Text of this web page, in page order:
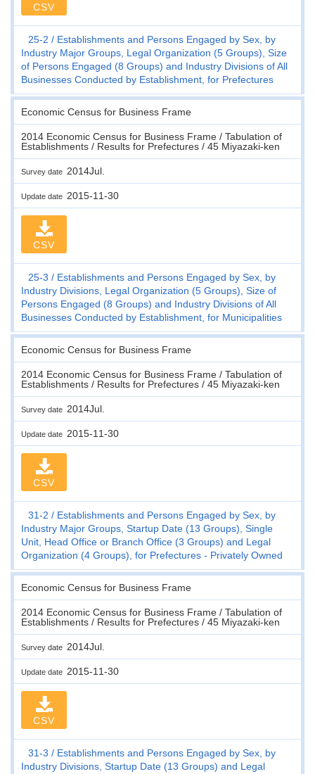
CSV
25-2
Establishments and Persons Engaged by Sex, by
Industry Major Groups, Legal Organization (5 Groups), Size
of Persons Engaged (8 Groups) and Industry Divisions of All
Businesses Conducted by Establishment, for Prefectures
Economic Census for Business Frame
2014 Economic Census for Business Frame / Tabulation of
Establishments / Results for Prefectures / 45 Miyazaki-ken
Survey date 2014Jul.
Update date 2015-11-30
CSV
25-3
Establishments and Persons Engaged by Sex, by
Industry Divisions, Legal Organization (5 Groups), Size of
Persons Engaged (8 Groups) and Industry Divisions of All
Businesses Conducted by Establishment, for Municipalities
Economic Census for Business Frame
2014 Economic Census for Business Frame / Tabulation of
Establishments / Results for Prefectures / 45 Miyazaki-ken
Survey date 2014Jul.
Update date 2015-11-30
CSV
31-2
Establishments and Persons Engaged by Sex, by
Industry Major Groups, Startup Date (13 Groups), Single
Unit, Head Office or Branch Office (3 Groups) and Legal
Organization (4 Groups), for Prefectures - Privately Owned
Economic Census for Business Frame
2014 Economic Census for Business Frame / Tabulation of
Establishments / Results for Prefectures / 45 Miyazaki-ken
Survey date 2014Jul.
Update date 2015-11-30
CSV
31-3
Establishments and Persons Engaged by Sex, by
Industry Divisions, Startup Date (13 Groups) and Legal